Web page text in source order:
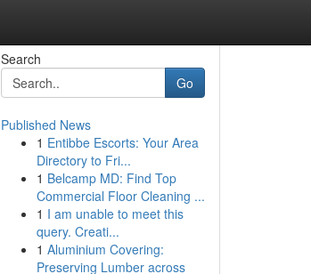
Search
Go
Published News
1 Entibbe Escorts: Your Area
Directory to Fri...
1 Belcamp MD: Find Top
Commercial Floor Cleaning ...
1 I am unable to meet this
query. Creati...
1 Aluminium Covering:
Preserving Lumber across